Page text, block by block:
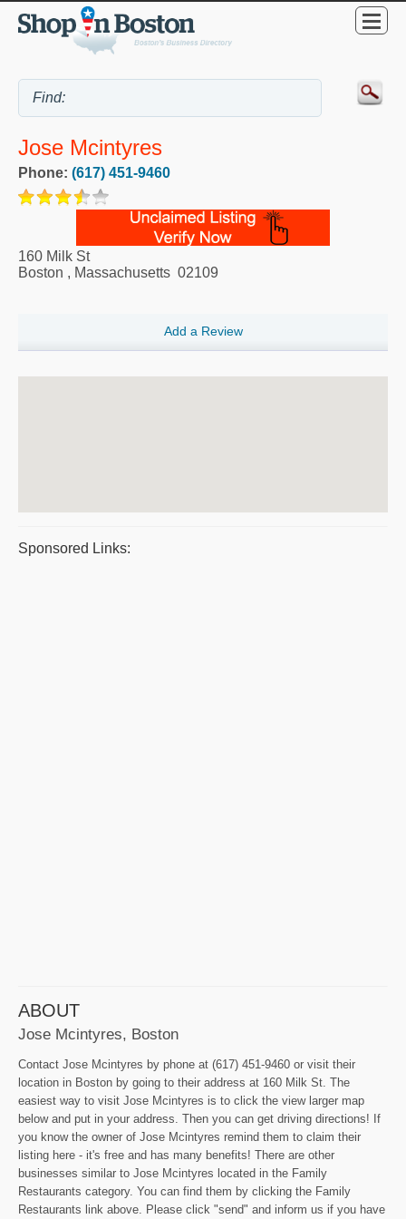
Jose Mcintyres
Phone: (617) 451-9460
160 Milk St
Boston , Massachusetts 02109
Add a Review
Sponsored Links:
ABOUT
Jose Mcintyres, Boston
Contact Jose Mcintyres by phone at (617) 451-9460 or visit their
location in Boston by going to their address at 160 Milk St. The
easiest way to visit Jose Mcintyres is to click the view larger map
below and put in your address. Then you can get driving directions! If
you know the owner of Jose Mcintyres remind them to claim their
listing here - it's free and has many benefits! There are other
businesses similar to Jose Mcintyres located in the Family
Restaurants category. You can find them by clicking the Family
Restaurants link above. Please click "send" and inform us if you have